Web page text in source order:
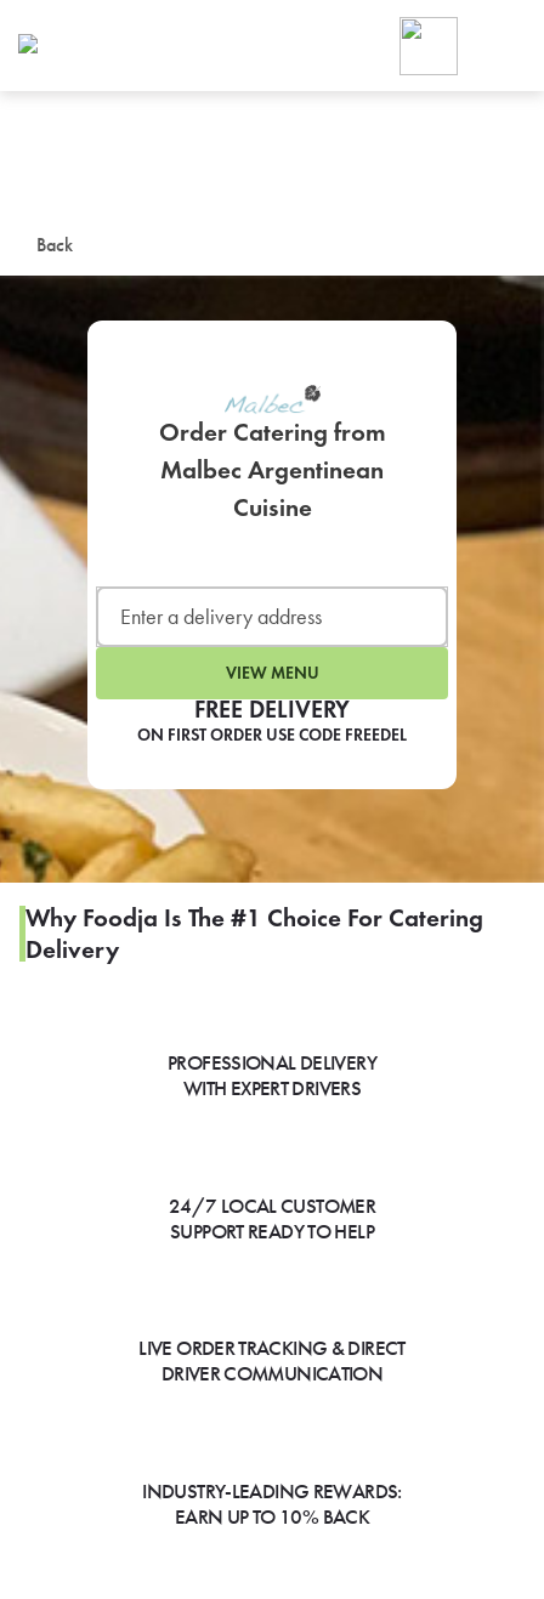
Back
FREE DELIVERY
ON FIRST ORDER USE CODE FREEDEL
Order Catering from
Malbec Argentinean
Cuisine
VIEW MENU
Why Foodja Is The #1 Choice For Catering
Delivery
PROFESSIONAL DELIVERY
WITH EXPERT DRIVERS
24/7 LOCAL CUSTOMER
SUPPORT READY TO HELP
LIVE ORDER TRACKING & DIRECT
DRIVER COMMUNICATION
INDUSTRY-LEADING REWARDS:
EARN UP TO 10% BACK
Foodja offers a variety of
workplace’s needs.
SIGN UP FOR
LEARN MORE
SIGN IN TO